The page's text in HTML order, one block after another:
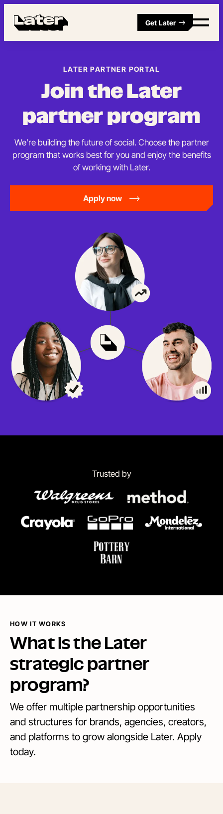
Get Later
LATER PARTNER PORTAL
Join the Later
partner program
We’re building the future of social. Choose the partner
program that works best for you and enjoy the benefits
of working with Later.
Apply now
Trusted by
HOW IT WORKS
What is the Later
strategic partner
program?
We offer multiple partnership opportunities
and structures for brands, agencies, creators,
and platforms to grow alongside Later. Apply
today.